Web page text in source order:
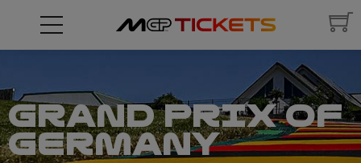
GRAND PRIX OF
GERMANY